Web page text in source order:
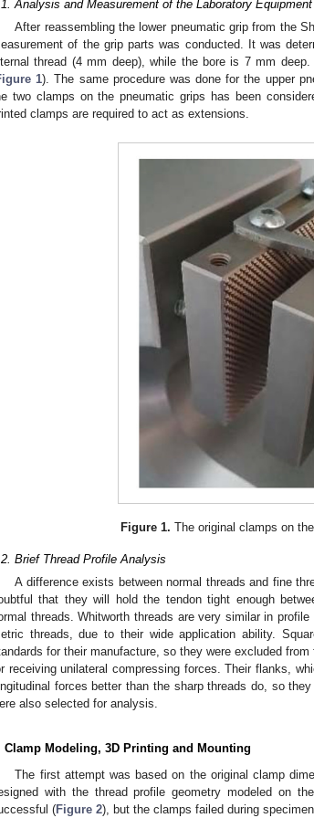
Analysis and Measurement of the Laboratory Equipment
After reassembling the lower pneumatic grip from the
of the grip parts was conducted. It was
thread (4 mm deep), while the bore is 7 mm
1). The same procedure was done for the upper
two clamps on the pneumatic grips has been
clamps are required to act as extensions.
Figure 1. The original clamps on
Brief Thread Profile Analysis
A difference exists between normal threads and fine
that they will hold the tendon tight enough
threads. Whitworth threads are very similar in
threads, due to their wide application ability.
for their manufacture, so they were excluded
receiving unilateral compressing forces. Their flanks,
forces better than the sharp threads do, so
also selected for analysis.
Clamp Modeling, 3D Printing and Mounting
The first attempt was based on the original clamp
with the thread profile geometry modeled on
(Figure 2), but the clamps failed during